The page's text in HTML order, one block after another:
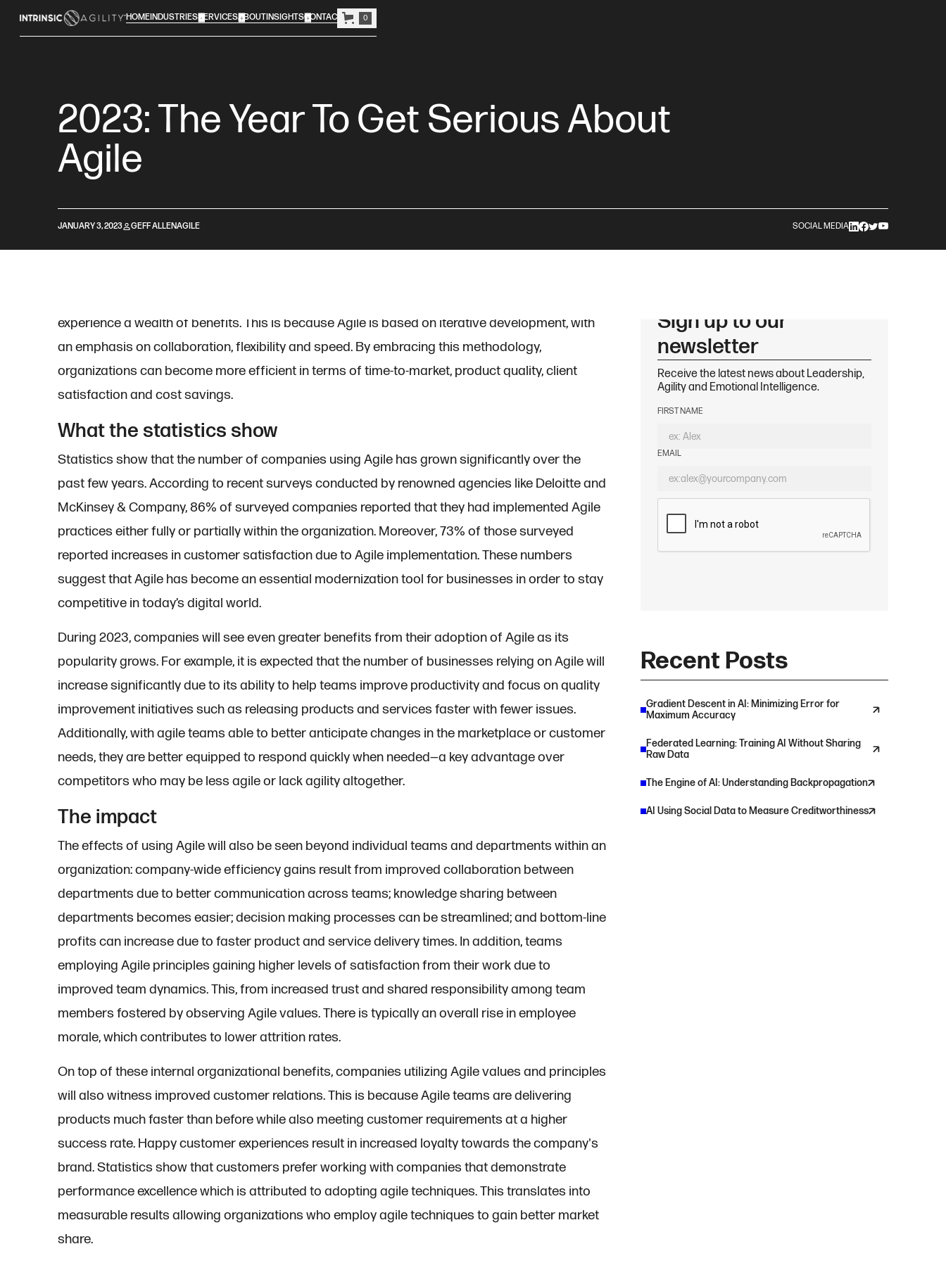
HOMEINDUSTRIESSERVICESABOUTINSIGHTSCONTACT 0
2023: The Year To Get Serious About
Agile
JANUARY 3, 2023 GEFF ALLENAGILE SOCIAL MEDIA
experience a wealth of benefits. This is because Agile is based on iterative development, with
an emphasis on collaboration, flexibility and speed. By embracing this methodology,
organizations can become more efficient in terms of time-to-market, product quality, client
satisfaction and cost savings.
What the statistics show
Statistics show that the number of companies using Agile has grown significantly over the
past few years. According to recent surveys conducted by renowned agencies like Deloitte and
McKinsey & Company, 86% of surveyed companies reported that they had implemented Agile
practices either fully or partially within the organization. Moreover, 73% of those surveyed
reported increases in customer satisfaction due to Agile implementation. These numbers
suggest that Agile has become an essential modernization tool for businesses in order to stay
competitive in today’s digital world.
During 2023, companies will see even greater benefits from their adoption of Agile as its
popularity grows. For example, it is expected that the number of businesses relying on Agile will
increase significantly due to its ability to help teams improve productivity and focus on quality
improvement initiatives such as releasing products and services faster with fewer issues.
Additionally, with agile teams able to better anticipate changes in the marketplace or customer
needs, they are better equipped to respond quickly when needed—a key advantage over
competitors who may be less agile or lack agility altogether.
The impact
The effects of using Agile will also be seen beyond individual teams and departments within an
organization: company-wide efficiency gains result from improved collaboration between
departments due to better communication across teams; knowledge sharing between
departments becomes easier; decision making processes can be streamlined; and bottom-line
profits can increase due to faster product and service delivery times. In addition, teams
employing Agile principles gaining higher levels of satisfaction from their work due to
improved team dynamics. This, from increased trust and shared responsibility among team
members fostered by observing Agile values. There is typically an overall rise in employee
morale, which contributes to lower attrition rates.
On top of these internal organizational benefits, companies utilizing Agile values and principles
will also witness improved customer relations. This is because Agile teams are delivering
products much faster than before while also meeting customer requirements at a higher
success rate. Happy customer experiences result in increased loyalty towards the company's
brand. Statistics show that customers prefer working with companies that demonstrate
performance excellence which is attributed to adopting agile techniques. This translates into
measurable results allowing organizations who employ agile techniques to gain better market
share.
Sign up to our
newsletter
Receive the latest news about Leadership,
Agility and Emotional Intelligence.
FIRST NAME
EMAIL
Recent Posts
Gradient Descent in AI: Minimizing Error for
Maximum Accuracy
Federated Learning: Training AI Without Sharing
Raw Data
The Engine of AI: Understanding Backpropagation
AI Using Social Data to Measure Creditworthiness